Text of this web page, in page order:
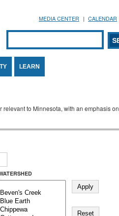
MEDIA CENTER CALENDAR
Search form
SEARCH
LEARN
to Minnesota, with an emphasis on